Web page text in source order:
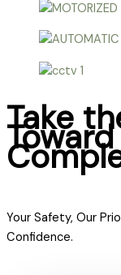
Take
Toward
Your Safety, Our
Confidence.